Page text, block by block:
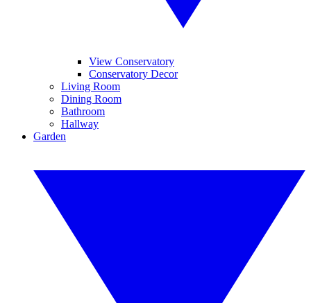
View Conservatory
Conservatory Decor
Living Room
Dining Room
Bathroom
Hallway
Garden